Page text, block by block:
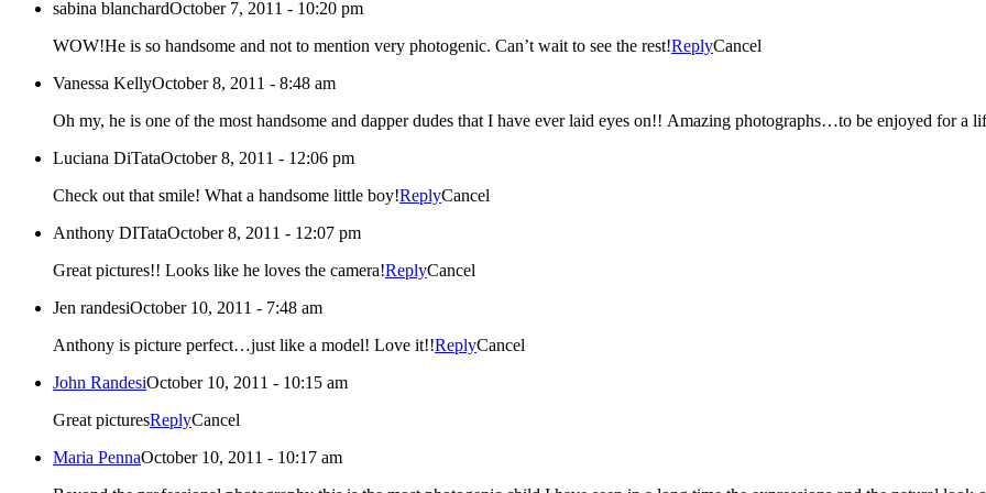
sabina blanchardOctober 7, 2011 - 10:20 pm
WOW!He is so handsome and not to mention very photogenic. Can’t wait to see the rest!ReplyCancel
Vanessa KellyOctober 8, 2011 - 8:48 am
Oh my, he is one of the most handsome and dapper dudes that I have ever laid eyes on!! Amazing photographs…to be enjoyed for a
Luciana DiTataOctober 8, 2011 - 12:06 pm
Check out that smile! What a handsome little boy!ReplyCancel
Anthony DITataOctober 8, 2011 - 12:07 pm
Great pictures!! Looks like he loves the camera!ReplyCancel
Jen randesiOctober 10, 2011 - 7:48 am
Anthony is picture perfect…just like a model! Love it!!ReplyCancel
John RandesiOctober 10, 2011 - 10:15 am
Great picturesReplyCancel
Maria PennaOctober 10, 2011 - 10:17 am